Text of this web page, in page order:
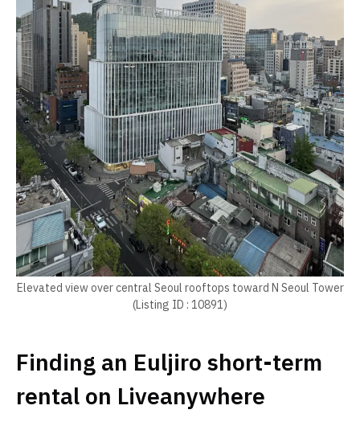
Elevated view over central Seoul rooftops toward N Seoul Tower
(Listing ID : 10891)
Finding an Euljiro short-term
rental on Liveanywhere